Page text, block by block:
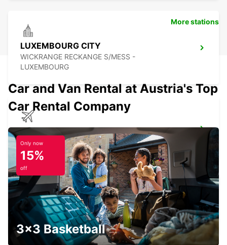
LUXEMBOURG CITY
WICKRANGE RECKANGE S/MESS -
LUXEMBOURG
FRANKFURT HAHN AIRPORT
HAHN-FLUGHAFEN - GERMANY
THIONVILLE YUTZ
YUTZ - FRANCE
More stations
Car and Van Rental at Austria's Top
Car Rental Company
Only now
15%
off
3x3 Basketball